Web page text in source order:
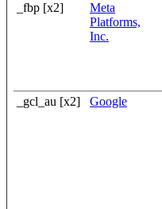
_fbp [x2]
Meta
Platforms,
Inc.
_gcl_au [x2] Google